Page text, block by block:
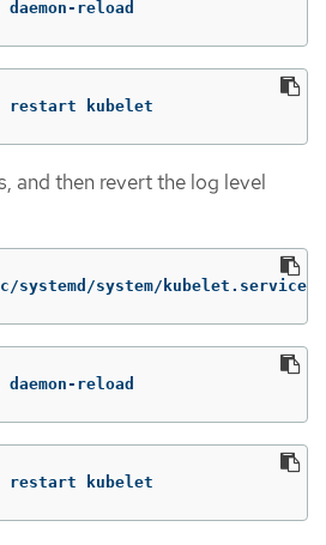
reload
restart kubelet
and then revert the log level
systemd/system/
reload
restart kubelet